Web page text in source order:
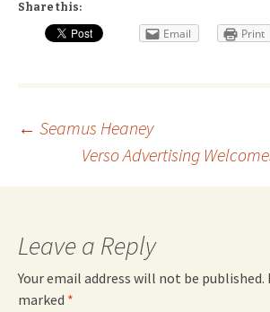
Share this:
Email Print
Post
navigation
← Seamus Heaney
Verso Advertising
Leave a Reply
Your email address will not be published.
marked *